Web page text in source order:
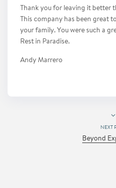
Thank you for leaving it better
This company has been great
your family. You were such a
Rest in Paradise.
Andy Marrero
NEXT
Beyond